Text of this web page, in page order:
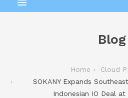
Blog
Home
Cloud
SOKANY Expands
Indonesian IO Deal at